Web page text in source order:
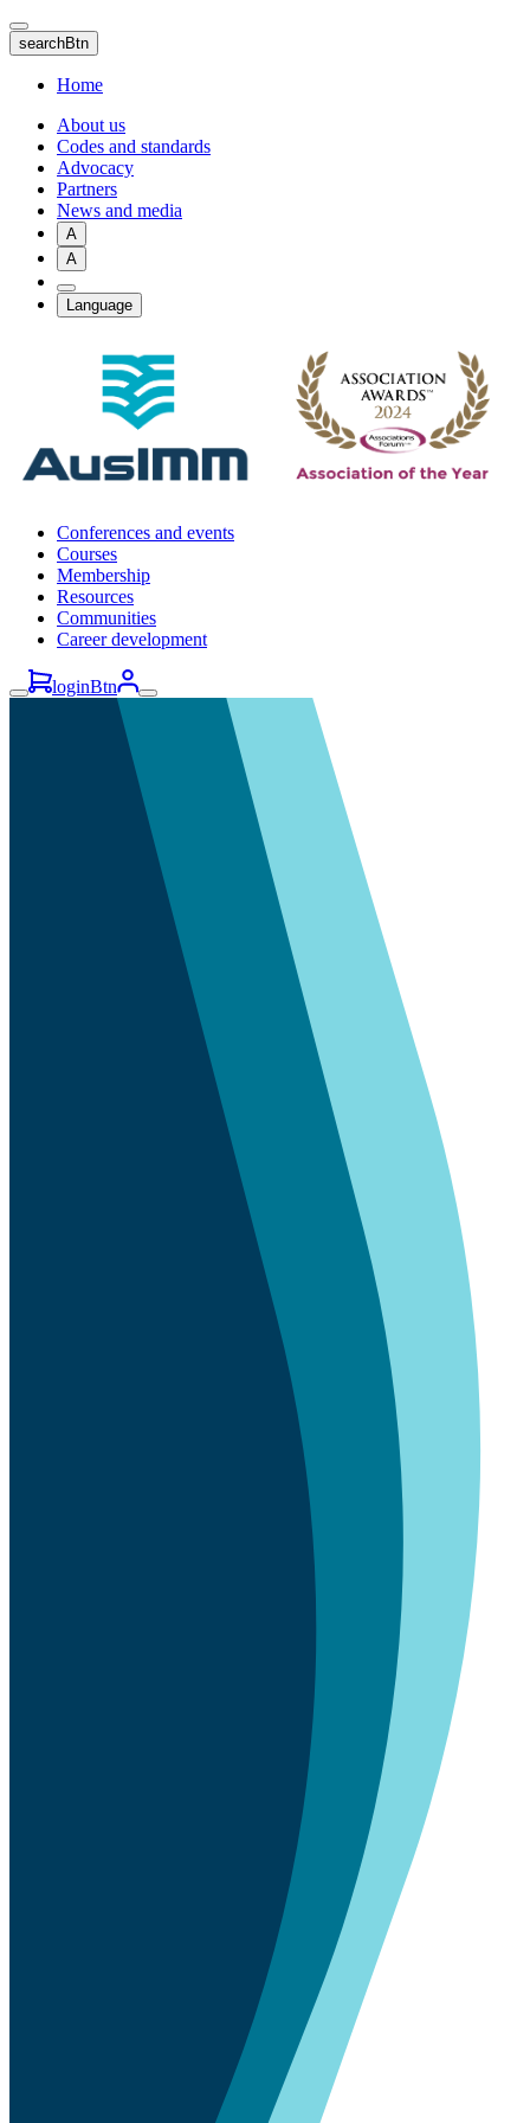
Skip
to
main
content
searchBtn
Home
About us
Codes and standards
Advocacy
Partners
News and media
A
A
Language
Conferences and events
Courses
Membership
Resources
Communities
Career development
loginBtn